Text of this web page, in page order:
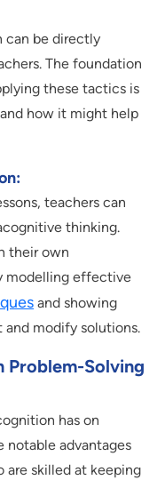
can be directly
The foundation
these tactics is
how it might help
teachers can
thinking.
their own
modelling effective
and showing
modify solutions.
Problem-Solving
has on
notable advantages
are skilled at keeping